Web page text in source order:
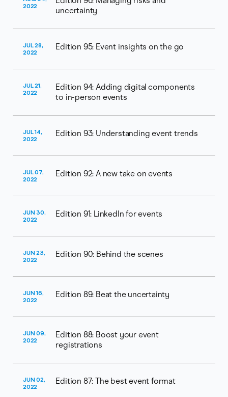
2022
uncertainty
JUL 28,
2022
Edition 95: Event insights on the go
JUL 21,
2022
Edition 94: Adding digital components
to in-person events
JUL 14,
2022
Edition 93: Understanding event trends
JUL 07,
2022
Edition 92: A new take on events
JUN 30,
2022
Edition 91: LinkedIn for events
JUN 23,
2022
Edition 90: Behind the scenes
JUN 16,
2022
Edition 89: Beat the uncertainty
JUN 09,
2022
Edition 88: Boost your event
registrations
JUN 02,
2022
Edition 87: The best event format